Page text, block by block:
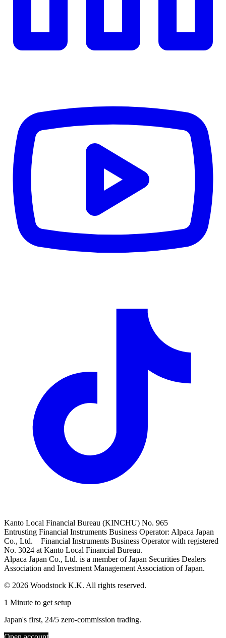
Kanto Local Financial Bureau (KINCHU) No. 965
Entrusting Financial Instruments Business Operator: Alpaca Japan
Co., Ltd. Financial Instruments Business Operator with registered
No. 3024 at Kanto Local Financial Bureau.
Alpaca Japan Co., Ltd. is a member of Japan Securities Dealers
Association and Investment Management Association of Japan.
© 2026 Woodstock K.K. All rights reserved.
1 Minute to get setup
Japan's first, 24/5 zero-commission trading.